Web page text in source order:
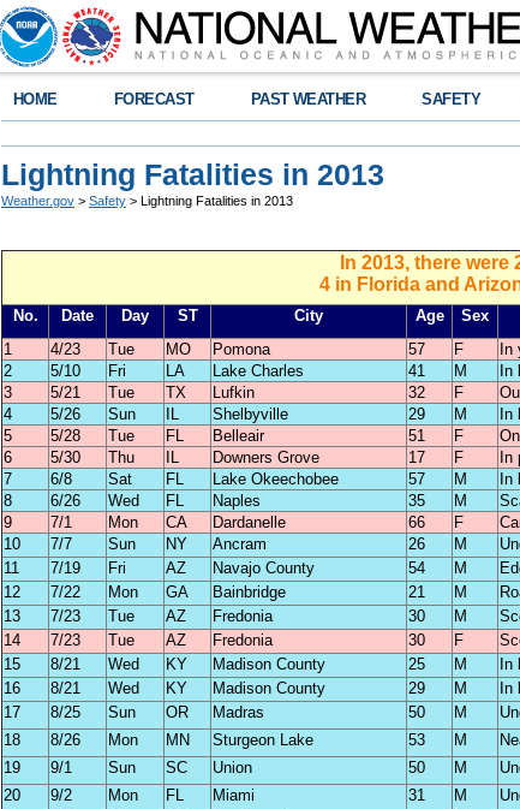
HOME FORECAST PAST WEATHER SAFETY
Lightning Fatalities in 2013
Weather.gov > Safety > Lightning Fatalities in 2013
In 2013, there
4 in Florida and
No. Date Day ST City Age Sex
1
4/23 Tue MO Pomona 57 F In
2
5/10 Fri LA Lake Charles 41 M In
3
5/21 Tue TX Lufkin 32 F
4
5/26 Sun IL Shelbyville 29 M In
5
5/28 Tue FL Belleair 51 F
6
5/30 Thu IL Downers Grove 17 F In
7
6/8 Sat FL Lake Okeechobee 57 M In
8
6/26 Wed FL Naples 35 M
9
7/1 Mon CA Dardanelle 66 F
10
7/7 Sun NY Ancram 26 M
11
7/19 Fri AZ Navajo County 54 M
12
7/22 Mon GA Bainbridge 21 M
13
7/23 Tue AZ Fredonia 30 M
14
7/23 Tue AZ Fredonia 30 F
15
8/21 Wed KY Madison County 25 M In
16
8/21 Wed KY Madison County 29 M In
17
8/25 Sun OR Madras 50 M
18
8/26 Mon MN Sturgeon Lake 53 M
19
9/1 Sun SC Union 50 M
20
9/2 Mon FL Miami 31 M